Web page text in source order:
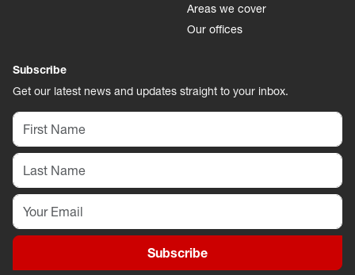
Areas we cover
Our offices
Subscribe
Get our latest news and updates straight to your inbox.
Subscribe